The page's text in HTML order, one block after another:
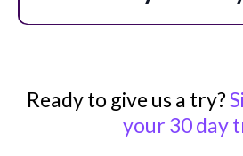
Ready to give us a try?
your 30 day